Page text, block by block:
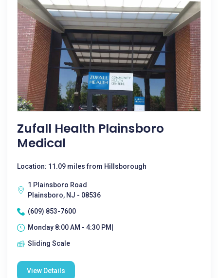
Zufall Health Plainsboro
Medical
Location: 11.09 miles from Hillsborough
1 Plainsboro Road
Plainsboro, NJ - 08536
(609) 853-7600
Monday 8:00 AM - 4:30 PM|
Sliding Scale
View Details